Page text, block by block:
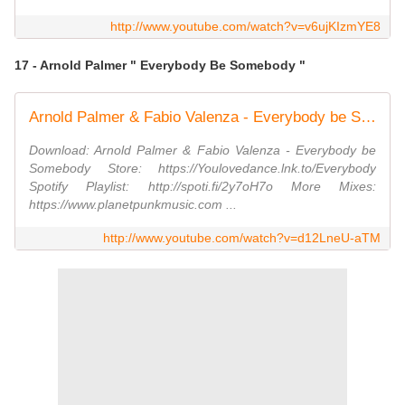
http://www.youtube.com/watch?v=v6ujKIzmYE8
17 - Arnold Palmer " Everybody Be Somebody "
Arnold Palmer & Fabio Valenza - Everybody be Somebody
Download: Arnold Palmer & Fabio Valenza - Everybody be
Somebody Store: https://Youlovedance.lnk.to/Everybody
Spotify Playlist: http://spoti.fi/2y7oH7o More Mixes:
https://www.planetpunkmusic.com ...
http://www.youtube.com/watch?v=d12LneU-aTM